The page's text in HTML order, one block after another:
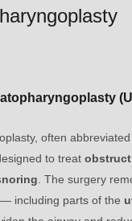
often
to treat
. The surgery
including parts of the